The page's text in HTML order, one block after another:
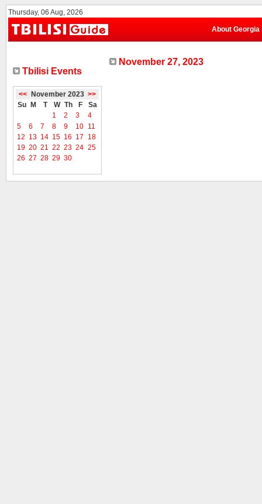
Thursday, 06 Aug, 2026
About Georgia
Tbilisi Events
<< November 2023 >>
Su
M T W Th F
Sa
1
2 3
4
5
6 7 8 9 10 11
12 13 14 15 16 17
18
19 20 21 22 23 24 25
26 27 28 29 30
November 27, 2023